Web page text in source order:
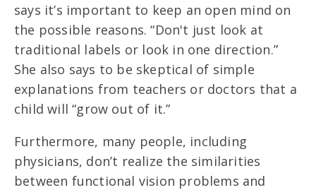
says it’s important to keep an open mind on
the possible reasons. “Don't just look at
traditional labels or look in one direction.”
She also says to be skeptical of simple
explanations from teachers or doctors that a
child will “grow out of it.”
Furthermore, many people, including
physicians, don’t realize the similarities
between functional vision problems and